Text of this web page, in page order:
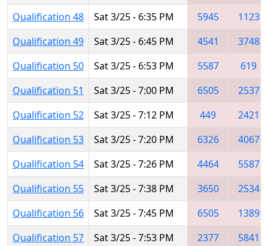
Qualification 48
Sat 3/25 - 6:35 PM 5945
1123
Qualification 49
Sat 3/25 - 6:45 PM 4541
3748
Qualification 50
Sat 3/25 - 6:53 PM 5587
619
Qualification 51
Sat 3/25 - 7:00 PM 6505
2537
Qualification 52
Sat 3/25 - 7:12 PM 449
2421
Qualification 53
Sat 3/25 - 7:20 PM 6326
4067
Qualification 54
Sat 3/25 - 7:26 PM 4464
5587
Qualification 55
Sat 3/25 - 7:38 PM 3650
2534
Qualification 56
Sat 3/25 - 7:45 PM 6505
1389
Qualification 57
Sat 3/25 - 7:53 PM 2377
5841